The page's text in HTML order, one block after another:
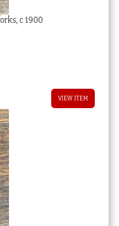
c 1900
VIEW ITEM